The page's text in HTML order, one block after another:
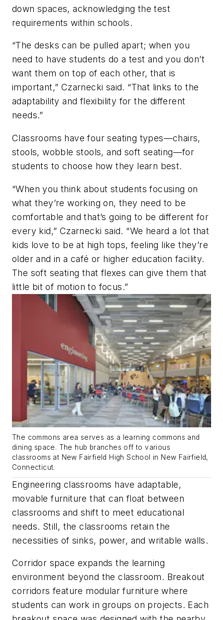
down spaces, acknowledging the test
requirements within schools.
“The desks can be pulled apart; when you
need to have students do a test and you don’t
want them on top of each other, that is
important,” Czarnecki said. “That links to the
adaptability and flexibility for the different
needs.”
Classrooms have four seating types—chairs,
stools, wobble stools, and soft seating—for
students to choose how they learn best.
“When you think about students focusing on
what they’re working on, they need to be
comfortable and that’s going to be different for
every kid,” Czarnecki said. “We heard a lot that
kids love to be at high tops, feeling like they’re
older and in a café or higher education facility.
The soft seating that flexes can give them that
little bit of motion to focus.”
The commons area serves as a learning commons and
dining space. The hub branches off to various
classrooms at New Fairfield High School in New Fairfield,
Connecticut.
Engineering classrooms have adaptable,
movable furniture that can float between
classrooms and shift to meet educational
needs. Still, the classrooms retain the
necessities of sinks, power, and writable walls.
Corridor space expands the learning
environment beyond the classroom. Breakout
corridors feature modular furniture where
students can work in groups on projects. Each